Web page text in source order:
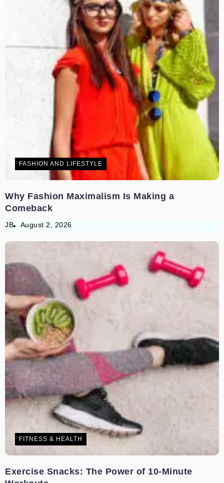
FASHION AND LIFESTYLE
Why Fashion Maximalism Is Making a
Comeback
JB August 2, 2026
FITNESS & HEALTH
Exercise Snacks: The Power of 10-Minute